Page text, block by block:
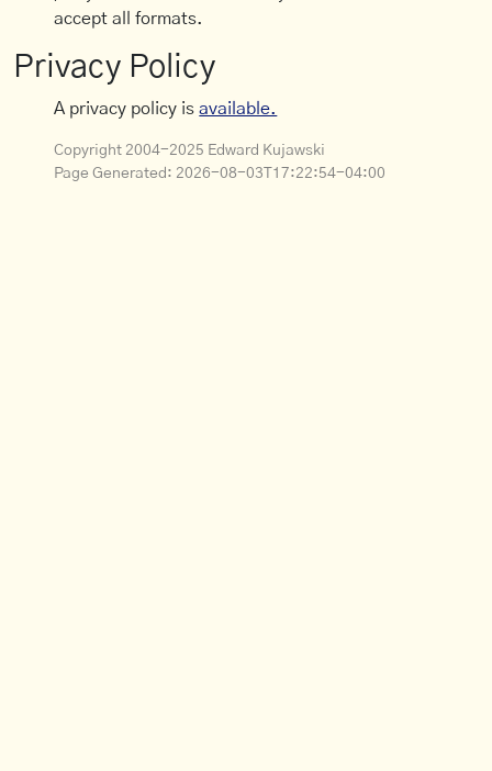
accept all formats.
Privacy Policy
A privacy policy isavailable.
Copyright 2004-2025 Edward Kujawski
Page Generated: 2026-08-03T17:22:54-04:00